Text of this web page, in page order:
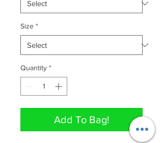
Size *
Quantity *
Add To Bag!